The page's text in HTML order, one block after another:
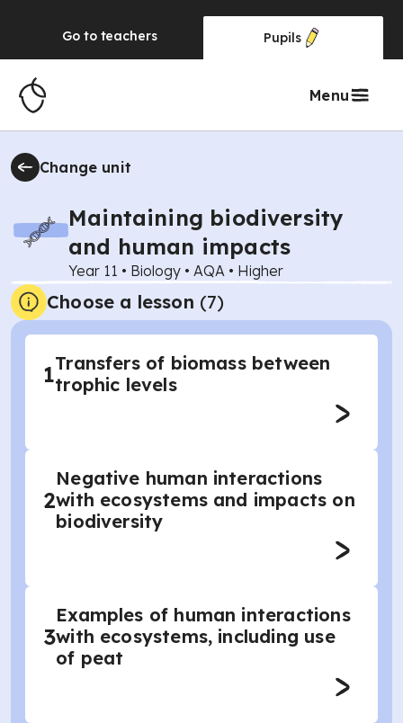
Go to teachers Pupils
Menu
Change unit
Maintaining biodiversity
and human impacts
Year 11 • Biology • AQA • Higher
Choose a lesson (7)
1Transfers of biomass between
trophic levels
2
Negative human interactions
with ecosystems and impacts on
biodiversity
3
Examples of human interactions
with ecosystems, including use
of peat